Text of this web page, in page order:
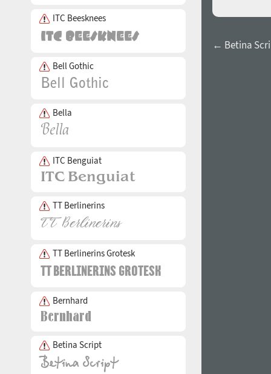
ITC Beesknees
Bell Gothic
Bella
ITC Benguiat
TT Berlinerins
TT Berlinerins Grotesk
Bernhard
Betina Script
← Betina